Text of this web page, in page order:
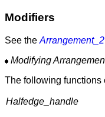
Modifiers
See the Arrangement_2
Modifying
The following functions
Halfedge_handle